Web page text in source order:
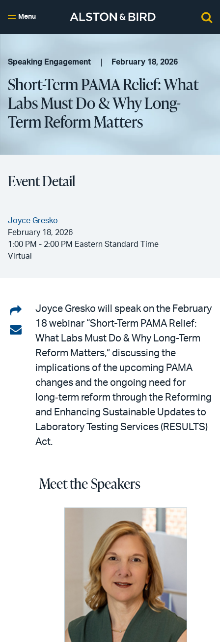
Menu
Speaking Engagement February 18, 2026
Short-Term PAMA Relief: What
Labs Must Do & Why Long-
Term Reform Matters
Event Detail
Joyce Gresko
February 18, 2026
1:00 PM - 2:00 PM Eastern Standard Time
Virtual
Share
on
LinkedIn
Share
email
Joyce Gresko will speak on the February
18 webinar “Short-Term PAMA Relief:
What Labs Must Do & Why Long-Term
Reform Matters,” discussing the
implications of the upcoming PAMA
changes and the ongoing need for
long‑term reform through the Reforming
and Enhancing Sustainable Updates to
Laboratory Testing Services (RESULTS)
Act.
Meet the Speakers